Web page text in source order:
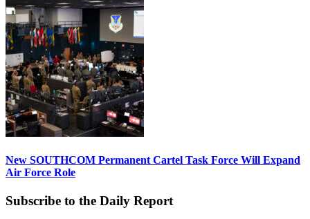
New SOUTHCOM Permanent Cartel Task Force Will Expand
Air Force Role
Subscribe to the Daily Report